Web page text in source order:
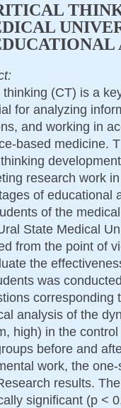
thinking (CT) is a
for analyzing
and working in
based medicine.
research work
of educational
of the
State Medical
from the point of
the
was
corresponding
analysis of the
high) in the
before and
work, the
results.
significant (p <